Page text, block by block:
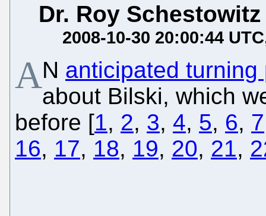
Dr. Roy Schestowitz
2008-10-30 20:00:44 UTC
AN anticipated turning
about Bilski, which
before [1, 2, 3, 4, 5, 6, 7
16, 17, 18, 19, 20, 21,